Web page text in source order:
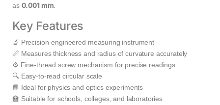
as 0.001 mm
Key Features
🔬 Precision-engineered measuring instrument
📏 Measures thickness and radius of curvature accurately
⚙️ Fine-thread screw mechanism for precise readings
🔍 Easy-to-read circular scale
📘 Ideal for physics and optics experiments
🏫 Suitable for schools, colleges, and laboratories